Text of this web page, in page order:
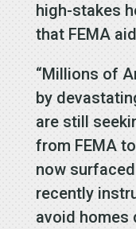
high-stakes
that FEMA
“Millions of
by
are still
from FEMA
now
recently
avoid homes